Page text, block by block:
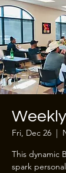
Fri, Dec 26
  |
This dynamic
spark